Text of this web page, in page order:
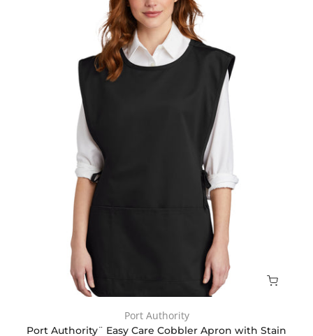
Port Authority
Port Authority¨ Easy Care Cobbler Apron with Stain